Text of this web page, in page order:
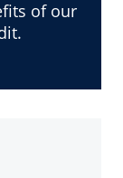
of our